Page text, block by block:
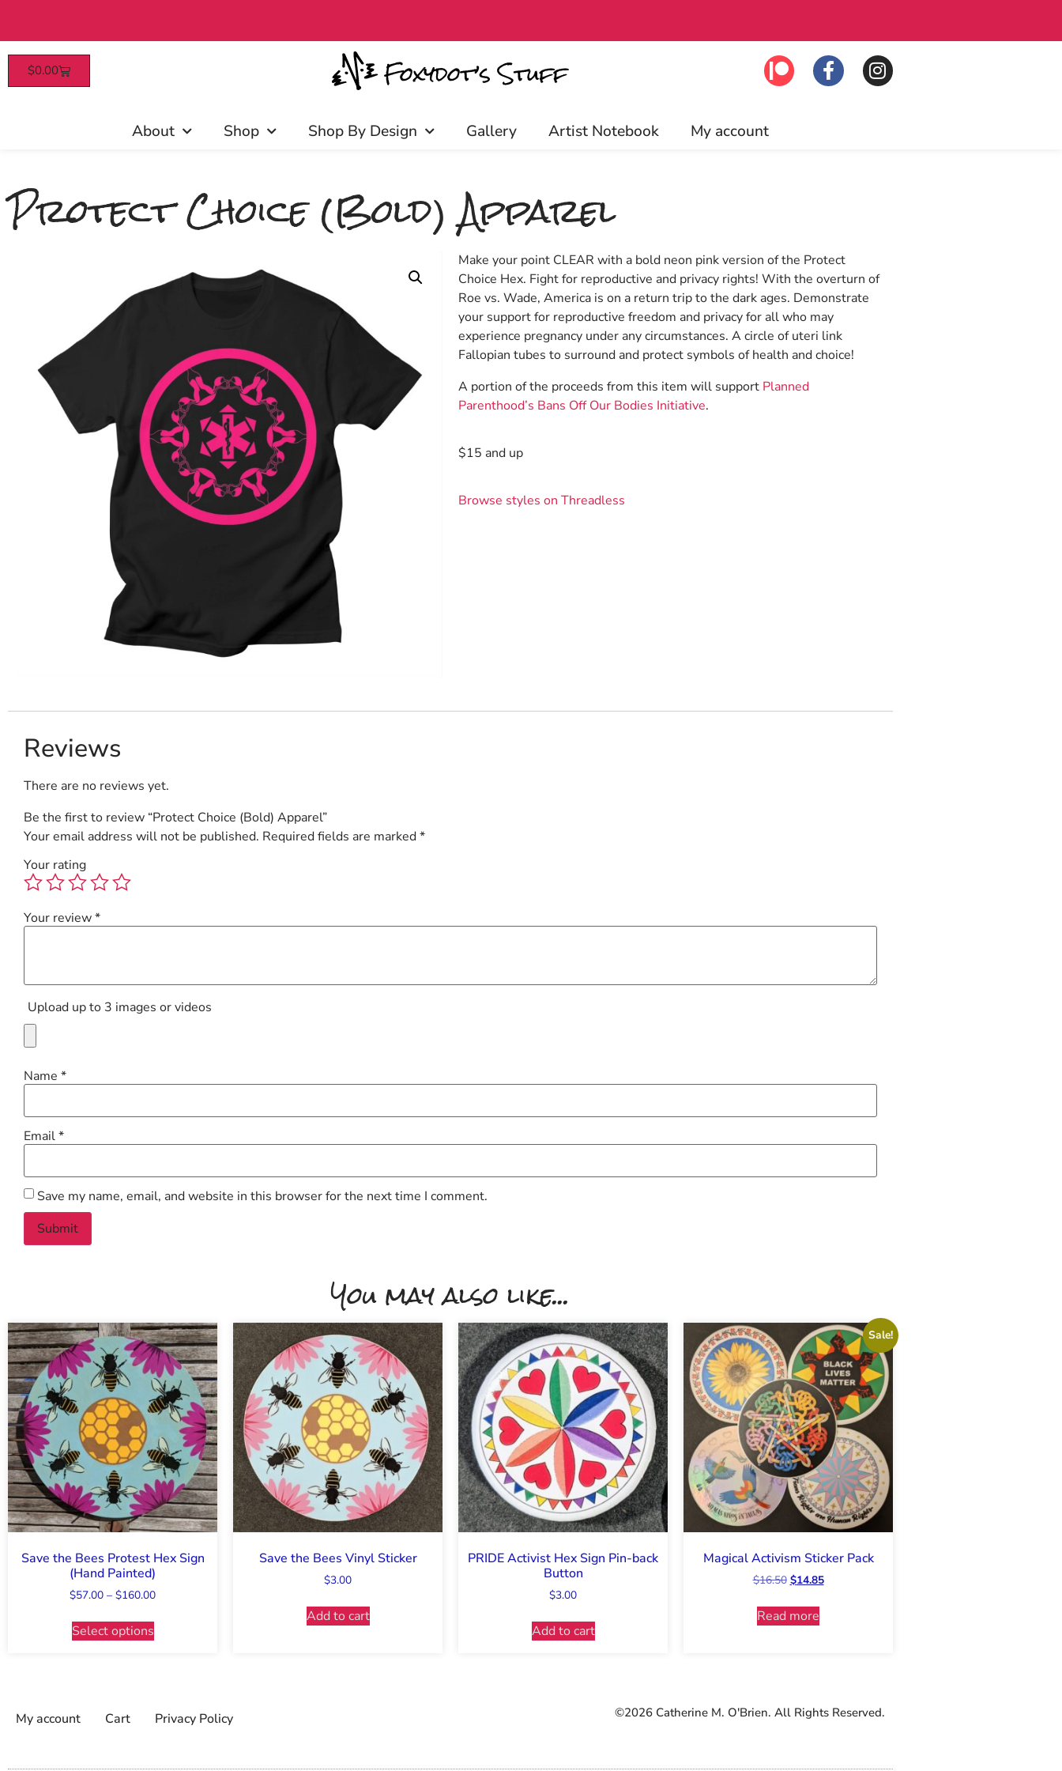
Patrons enjoy early access, discounts, and more! Click to join!
$0.00
About Shop Shop By Design Gallery Artist Notebook My account
Protect Choice (Bold) Apparel
Make your point CLEAR with a bold neon pink version of the Protect
Choice Hex. Fight for reproductive and privacy rights! With the overturn of
Roe vs. Wade, America is on a return trip to the dark ages. Demonstrate
your support for reproductive freedom and privacy for all who may
experience pregnancy under any circumstances. A circle of uteri link
Fallopian tubes to surround and protect symbols of health and choice!
A portion of the proceeds from this item will support Planned
Parenthood’s Bans Off Our Bodies Initiative.
$15 and up
Browse styles on Threadless
Reviews
There are no reviews yet.
Be the first to review “Protect Choice (Bold) Apparel”
Your email address will not be published. Required fields are marked*
Your rating
Your review*
Upload up to 3 images or videos
Name *
Email*
Save my name, email, and website in this browser for the next time I comment.
You may also like...
Save the Bees Protest Hex Sign
(Hand Painted)
$57.00 – $160.00
Select options
Save the Bees Vinyl Sticker
$3.00
Add to cart
PRIDE Activist Hex Sign Pin-back
Button
$3.00
Add to cart
Sale!
Magical Activism Sticker Pack
$16.50 $14.85
Read more
My account Cart Privacy Policy ©2026 Catherine M. O'Brien. All Rights Reserved.